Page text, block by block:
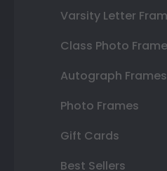
Varsity Letter
Class Photo
Autograph Frames
Photo Frames
Gift Cards
Best Sellers